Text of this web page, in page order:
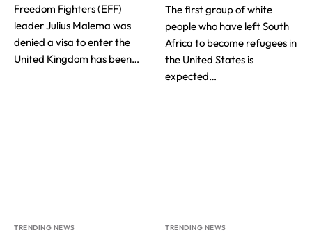
Freedom Fighters (EFF)
leader Julius Malema was
denied a visa to enter the
United Kingdom has been…
The first group of white
people who have left South
Africa to become refugees in
the United States is
expected…
TRENDING NEWS TRENDING NEWS